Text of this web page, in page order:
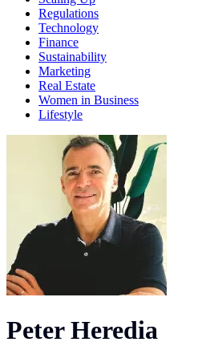
Regulations
Technology
Finance
Sustainability
Marketing
Real Estate
Women in Business
Lifestyle
Peter Heredia